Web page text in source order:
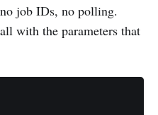
job IDs, no polling.
with the parameters that